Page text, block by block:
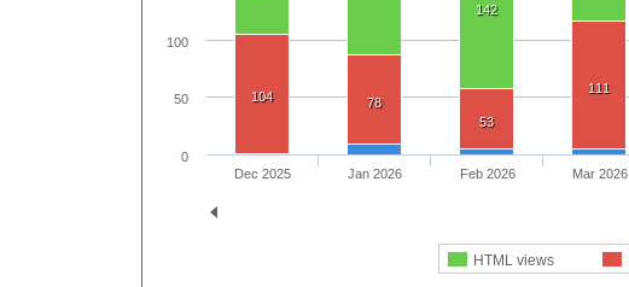
142
104
78
53
111
HTML views
Dec 2025 Jan 2026 Feb 2026 Mar 2026
0
50
100